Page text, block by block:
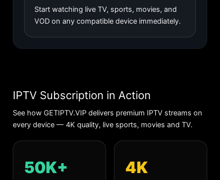
Start watching live TV, sports, movies, and
VOD on any compatible device immediately.
IPTV Subscription in Action
See how GETIPTV.VIP delivers premium IPTV streams on
every device — 4K quality, live sports, movies and TV.
50K+ 4K